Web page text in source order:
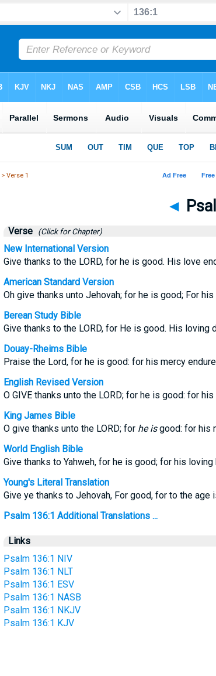
> Verse 1
◄
Verse (Click for Chapter)
New International Version
Give thanks to the LORD, for he is good. His love
American Standard Version
Oh give thanks unto Jehovah; for he is good; For
Berean Study Bible
Give thanks to the LORD, for He is good. His loving
Douay-Rheims Bible
Praise the Lord, for he is good: for his mercy
English Revised Version
O GIVE thanks unto the LORD; for he is good: for
King James Bible
O give thanks unto the LORD; for he isgood: for his
World English Bible
Give thanks to Yahweh, for he is good; for his
Young's Literal Translation
Give ye thanks to Jehovah, For good, for to the age
Psalm 136:1 Additional Translations ...
Links
Psalm 136:1 NIV
Psalm 136:1 NLT
Psalm 136:1 ESV
Psalm 136:1 NASB
Psalm 136:1 NKJV
Psalm 136:1 KJV